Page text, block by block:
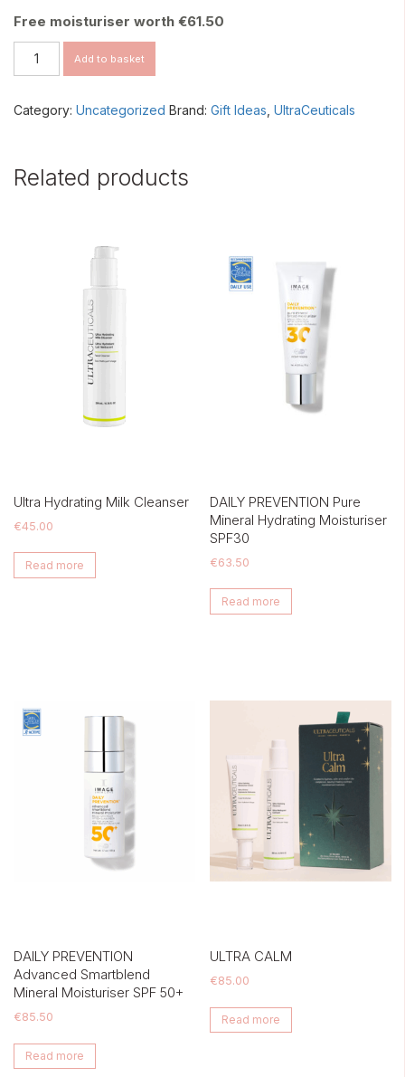
Free moisturiser worth €61.50
Hydrate
Add to basket
Category: Uncategorized Brand: Gift Ideas UltraCeuticals
Related products
Ultra Hydrating Milk Cleanser
€45.00
Read more
DAILY PREVENTION Pure
Mineral Hydrating Moisturiser
SPF30
€63.50
Read more
DAILY PREVENTION
Advanced Smartblend
Mineral Moisturiser SPF 50+
€85.50
Read more
ULTRA CALM
€85.00
Read more